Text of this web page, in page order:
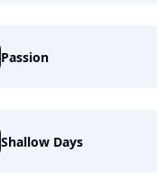
Passion
Shallow Days